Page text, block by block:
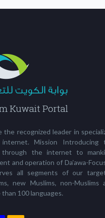
the recognized leader in
Mission Introducing
the internet to
and operation of Da’awa-
all segments of our
new Muslims, non-Muslims
100 languages.